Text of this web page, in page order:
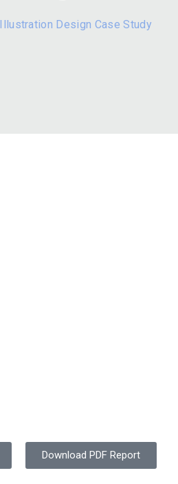
Design Case Study
Download PDF Report